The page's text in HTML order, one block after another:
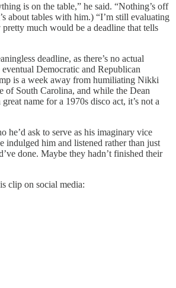
is on the table,” he said. “Nothing’s off
about tables with him.) “I’m still evaluating
pretty much would be a deadline that tells
deadline, as there’s no actual
eventual Democratic and Republican
is a week away from humiliating Nikki
of South Carolina, and while the Dean
name for a 1970s disco act, it’s not a
he’d ask to serve as his imaginary vice
indulged him and listened rather than just
done. Maybe they hadn’t finished their
clip on social media: